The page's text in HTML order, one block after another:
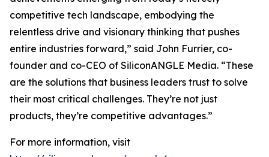
competitive tech landscape, embodying the
relentless drive and visionary thinking that pushes
entire industries forward,” said John Furrier, co-
founder and co-CEO of SiliconANGLE Media. “These
are the solutions that business leaders trust to solve
their most critical challenges. They’re not just
products, they’re competitive advantages.”
For more information, visit